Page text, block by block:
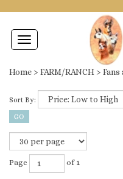
Toggle
navigation
Home > FARM/RANCH > Fans
Sort By:
Page of 1